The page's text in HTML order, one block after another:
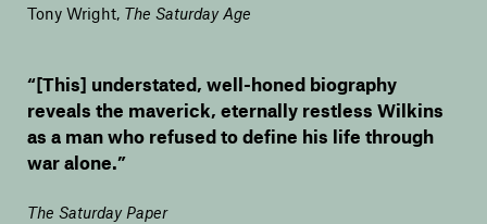
Tony Wright The Saturday Age
“[This] understated, well-honed biography
reveals the maverick, eternally restless Wilkins
as a man who refused to define his life through
war alone.”
The Saturday Paper